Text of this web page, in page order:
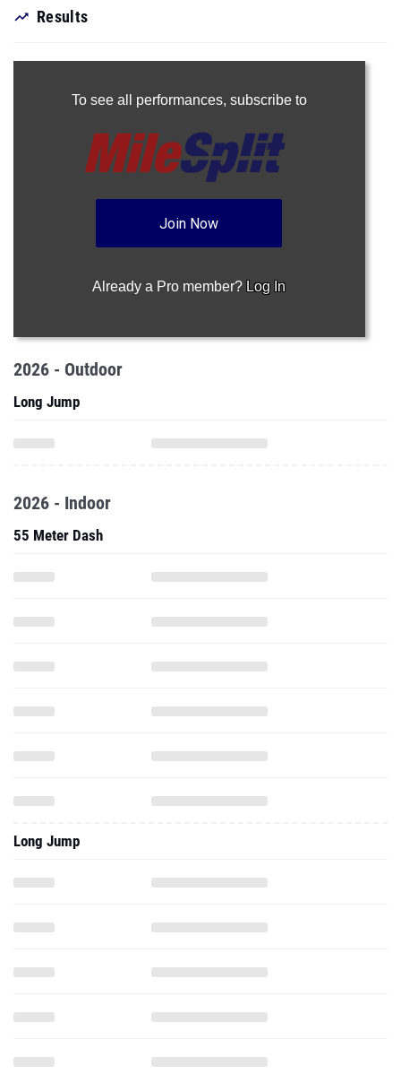
Results
To see all performances, subscribe to
Join Now
Already a Pro member? Log In
2026 - Outdoor
Long Jump
2026 - Indoor
55 Meter Dash
Long Jump